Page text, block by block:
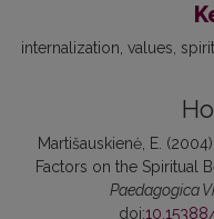
internalization values
Martišauskienė, E.
Factors on the Spiritual
Paedagogica
doi: